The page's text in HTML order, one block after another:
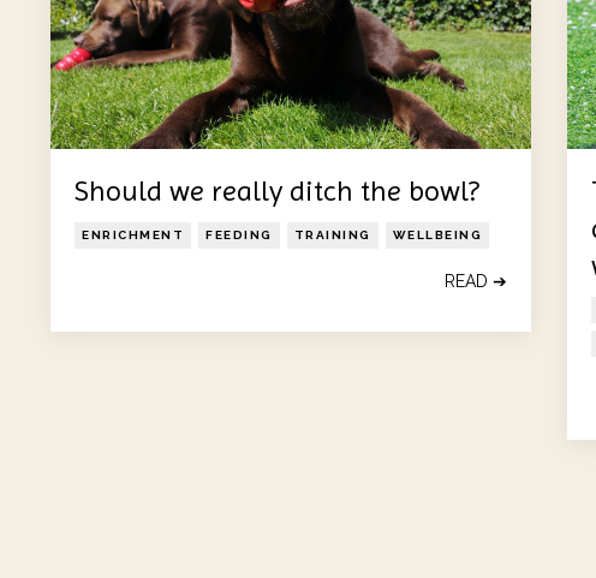
Should we really ditch the bowl?
ENRICHMENT FEEDING TRAINING WELLBEING
READ ➔